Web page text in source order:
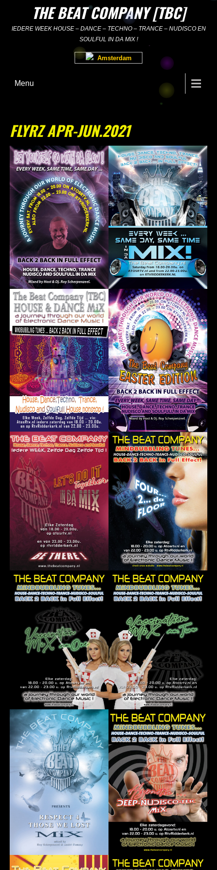
content
THE BEAT COMPANY [TBC]
IEDERE WEEK HOUSE – DANCE – TECHNO – TRANCE – NUDISCO EN
SOULFUL IN DA MIX !
Amsterdam
Menu
FLYRZ APR-JUN.2021